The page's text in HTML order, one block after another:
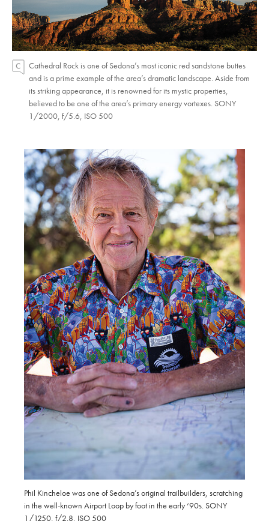
Cathedral Rock is one of Sedona’s most iconic red sandstone buttes
and is a prime example of the area’s dramatic landscape. Aside from
its striking appearance, it is renowned for its mystic properties,
believed to be one of the area’s primary energy vortexes. SONY
1/2000, f/5.6, ISO 500
Phil Kincheloe was one of Sedona’s original trailbuilders, scratching
in the well-known Airport Loop by foot in the early ‘90s. SONY
1/1250, f/2.8, ISO 500